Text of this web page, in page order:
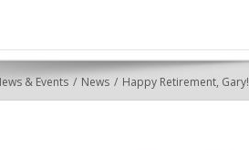
& Events News Happy Retirement, Gary!